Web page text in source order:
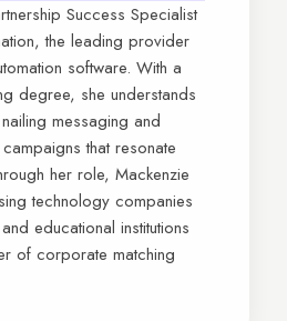
Success Specialist
the leading provider
software. With a
degree, she understands
messaging and
that resonate
her role, Mackenzie
technology companies
educational institutions
of corporate matching